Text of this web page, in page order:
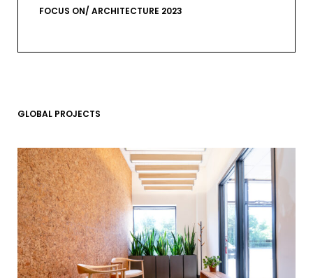
FOCUS ON/ ARCHITECTURE 2023
GLOBAL PROJECTS